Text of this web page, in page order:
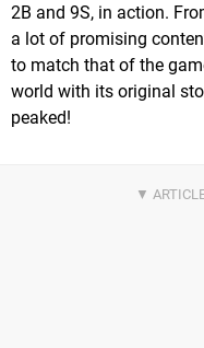
2B and 9S, in action.
a lot of promising
to match that of the
world with its original
peaked!